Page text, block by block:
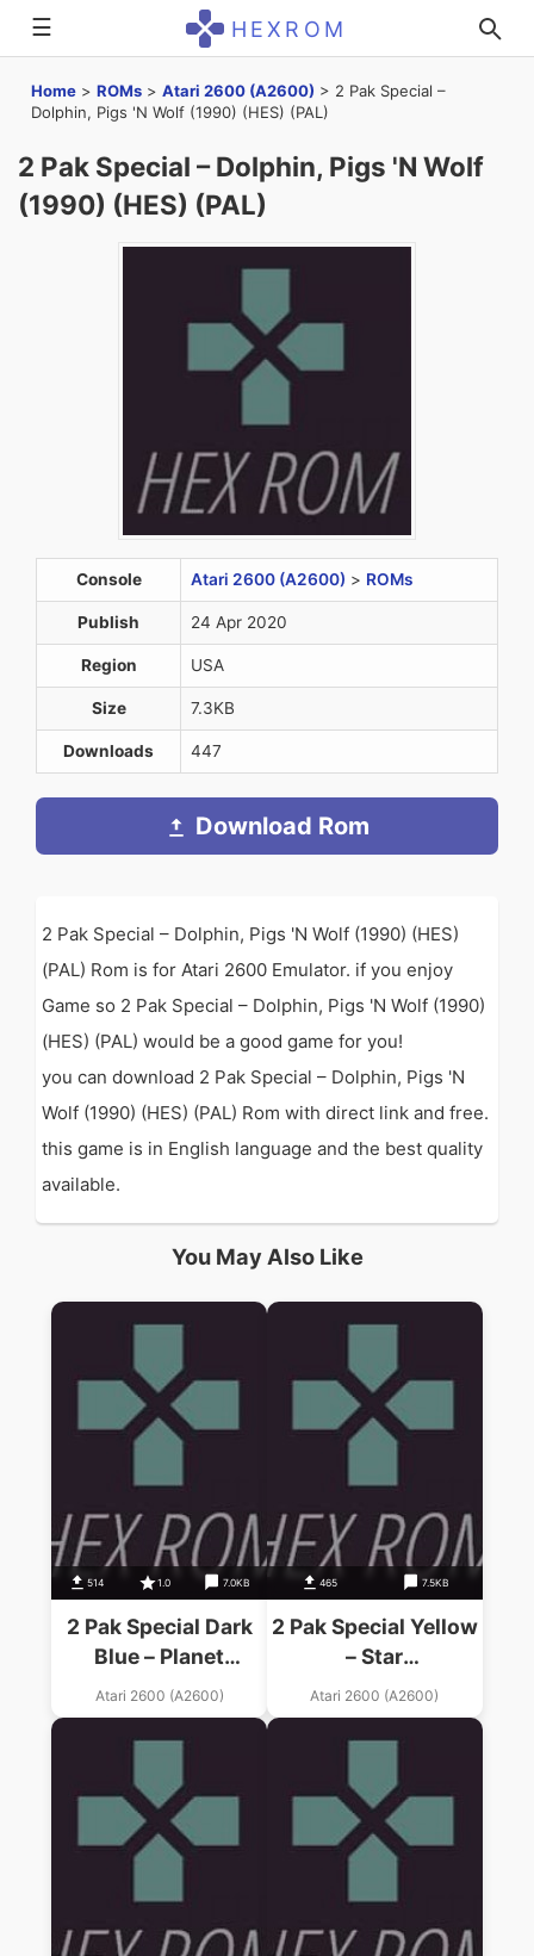
☰ HEXROM
Home > ROMs > Atari 2600 (A2600) > 2 Pak Special –
Dolphin, Pigs 'N Wolf (1990) (HES) (PAL)
2 Pak Special – Dolphin, Pigs 'N Wolf
(1990) (HES) (PAL)
Console Atari 2600 (A2600) > ROMs
Publish 24 Apr 2020
Region USA
Size 7.3KB
Downloads 447
Download Rom
2 Pak Special – Dolphin, Pigs 'N Wolf (1990) (HES)
(PAL) Rom is for Atari 2600 Emulator. if you enjoy
Game so 2 Pak Special – Dolphin, Pigs 'N Wolf (1990)
(HES) (PAL) would be a good game for you!
you can download 2 Pak Special – Dolphin, Pigs 'N
Wolf (1990) (HES) (PAL) Rom with direct link and free.
this game is in English language and the best quality
available.
You May Also Like
514 1.0 7.0KB
2 Pak Special Dark
Blue – Planet
Patrol,Wall Defender
(1990) (HES) (PAL)
Atari 2600 (A2600)
465 7.5KB
2 Pak Special Yellow
– Star
Warrior,Frogger
(1990) (HES) (PAL)
Atari 2600 (A2600)